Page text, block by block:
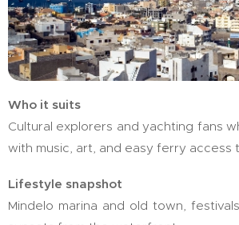
Who it suits
Cultural explorers and yachting fans
with music, art, and easy ferry access
Lifestyle snapshot
Mindelo marina and old town,